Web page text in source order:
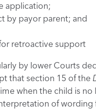
application;
by payor parent; and
retroactive support
by lower Courts
that section 15 of the
when the child is no
of wording